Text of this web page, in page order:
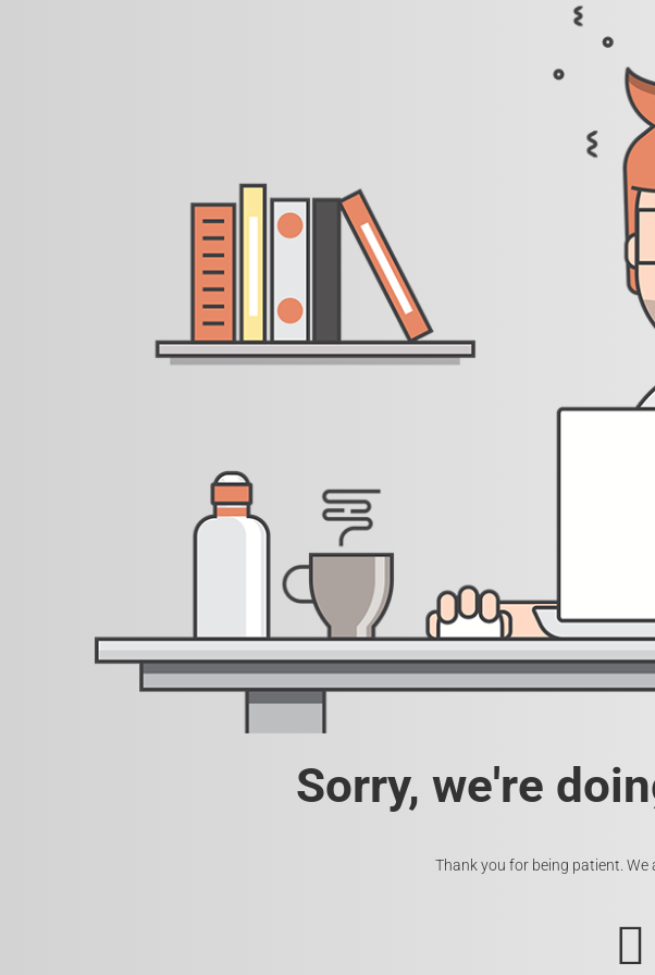
Sorry, we're
Thank you for being patient. We